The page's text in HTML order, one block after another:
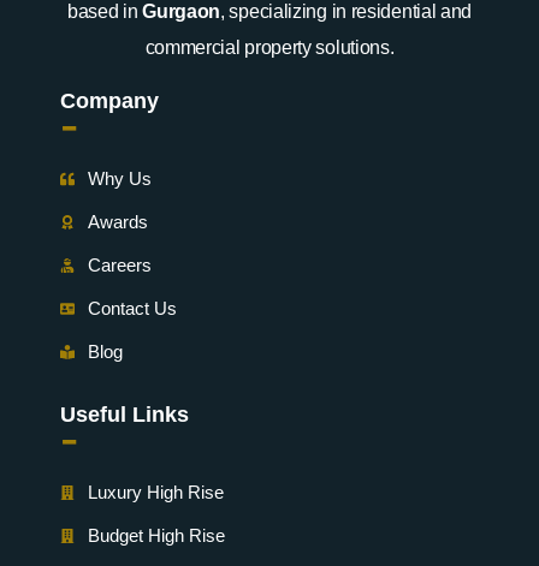
based inGurgaon, specializing in residential and
commercial property solutions.
Company
-
Why Us
Awards
Careers
Contact Us
Blog
Useful Links
-
Luxury High Rise
Budget High Rise